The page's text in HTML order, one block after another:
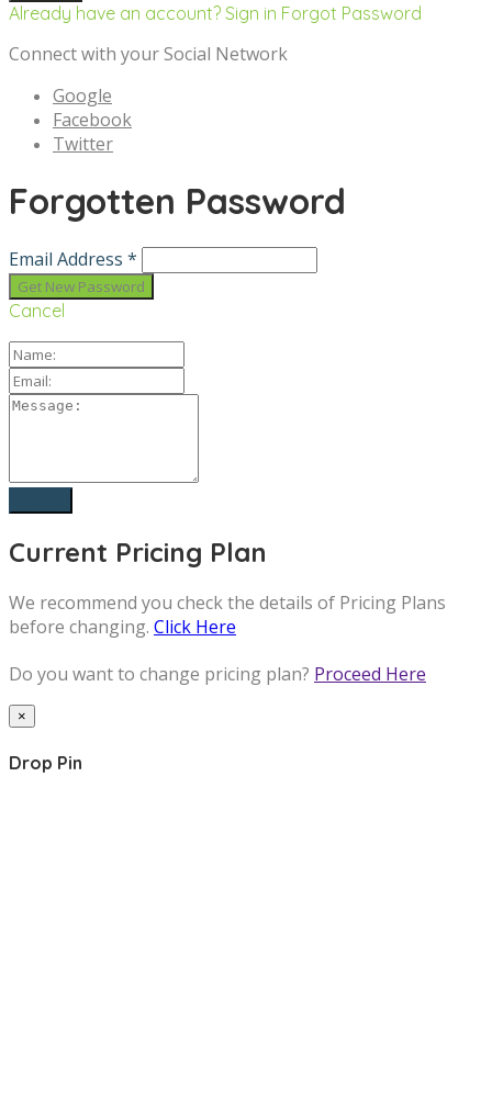
Already have an account? Sign in Forgot Password
Connect with your Social Network
Google
Facebook
Twitter
Forgotten Password
Email Address *
Cancel
Current Pricing Plan
We recommend you check the details of Pricing Plans
before changing. Click Here
Do you want to change pricing plan? Proceed Here
×
Drop Pin